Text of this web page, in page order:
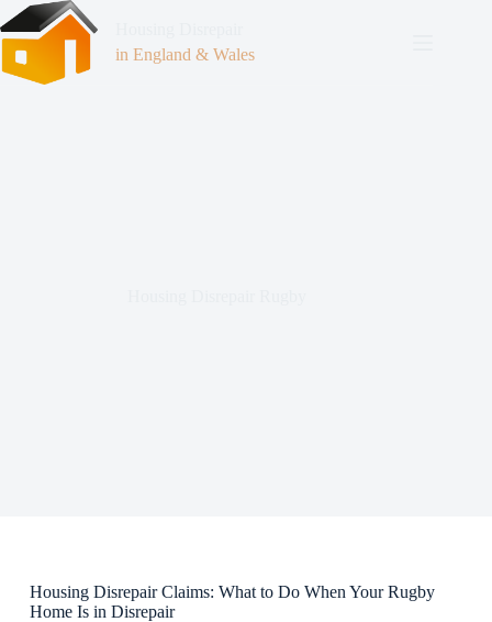
in England & Wales
Housing Disrepair Claims: What to Do When Your Rugby
Home Is in Disrepair